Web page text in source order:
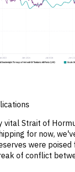
vital Strait of
for now,
were poised
of conflict